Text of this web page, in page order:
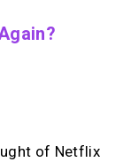
of Netflix